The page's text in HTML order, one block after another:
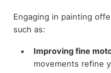
Engaging in painting
such as:
Improving fine
movements refine